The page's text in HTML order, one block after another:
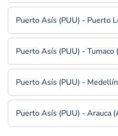
Puerto Asís (PUU) - Puerto
Puerto Asís (PUU) - Tumaco
Puerto Asís (PUU) -
Puerto Asís (PUU) - Arauca